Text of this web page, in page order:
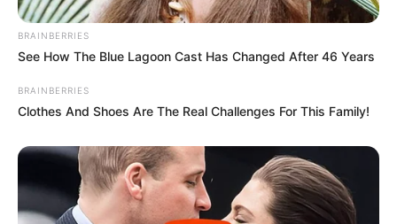
BRAINBERRIES
See How The Blue Lagoon Cast Has Changed After 46 Years
BRAINBERRIES
Clothes And Shoes Are The Real Challenges For This Family!